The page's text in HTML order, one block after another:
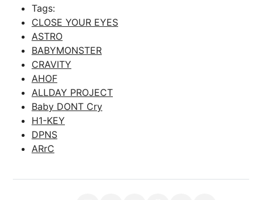
Tags:
CLOSE YOUR EYES
ASTRO
BABYMONSTER
CRAVITY
AHOF
ALLDAY PROJECT
Baby DONT Cry
H1-KEY
DPNS
ARrC